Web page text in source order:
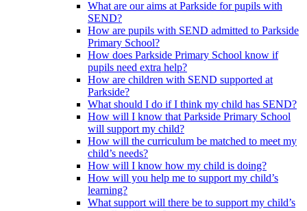
What are our aims at Parkside for pupils with
SEND?
How are pupils with SEND admitted to Parkside
Primary School?
How does Parkside Primary School know if
pupils need extra help?
How are children with SEND supported at
Parkside?
What should I do if I think my child has SEND?
How will I know that Parkside Primary School
will support my child?
How will the curriculum be matched to meet my
child’s needs?
How will I know how my child is doing?
How will you help me to support my child’s
learning?
What support will there be to support my child’s